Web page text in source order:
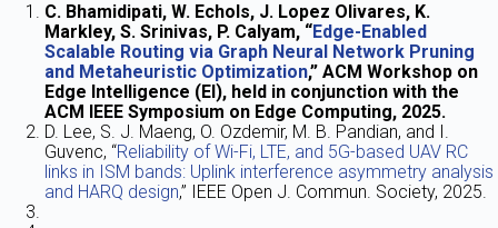
C. Bhamidipati, W. Echols, J. Lopez Olivares, K.
Markley, S. Srinivas, P. Calyam, “Edge-Enabled
Scalable Routing via Graph Neural Network Pruning
and Metaheuristic Optimization,” ACM Workshop on
Edge Intelligence (EI), held in conjunction with the
ACM IEEE Symposium on Edge Computing, 2025.
D. Lee, S. J. Maeng, O. Ozdemir, M. B. Pandian, and I.
Guvenc, “Reliability of Wi-Fi, LTE, and 5G-based UAV RC
links in ISM bands: Uplink interference asymmetry analysis
and HARQ design,” IEEE Open J. Commun. Society, 2025.